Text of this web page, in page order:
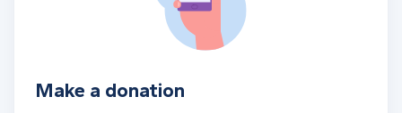
Make a donation